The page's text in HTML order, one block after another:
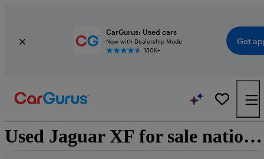
CarGurus: Used cars
Now with Dealership Mode
150K+
Get
Used Jaguar XF for sale nationwide